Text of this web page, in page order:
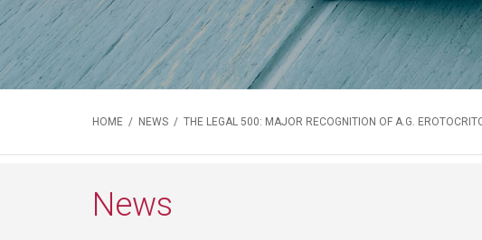
HOME / NEWS / THE LEGAL 500: MAJOR RECOGNITION OF A.G.
News